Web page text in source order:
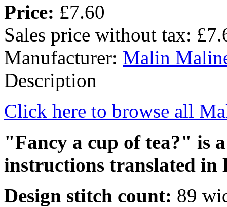
Price: £7.60
Sales price without tax:
Manufacturer: Malin
Description
Click here to browse all
"Fancy a cup of tea?" is
instructions translated in
Design stitch count: 89